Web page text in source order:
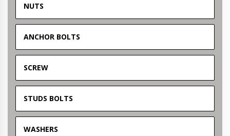
NUTS
ANCHOR BOLTS
SCREW
STUDS BOLTS
WASHERS